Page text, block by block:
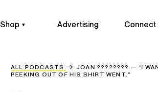
Shop Advertising Connect
ALL PODCASTS
JOAN ???????? — “I
PEEKING OUT OF HIS SHIRT WENT.”